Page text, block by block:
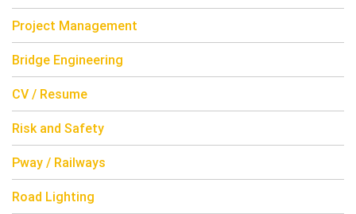
Project Management
Bridge Engineering
CV / Resume
Risk and Safety
Pway / Railways
Road Lighting